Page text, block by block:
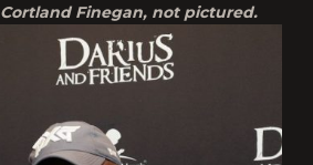
Finegan, not pictured.